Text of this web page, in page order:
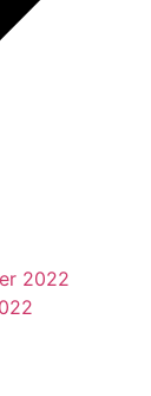
2022